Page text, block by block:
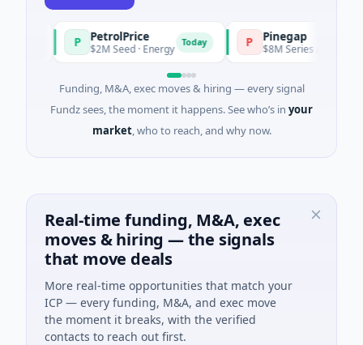
PetrolPrice
$2M Seed · Energy Today Pinegap
$8M Series A · Financial
Funding, M&A, exec moves & hiring — every signal
Fundz sees, the moment it happens. See who’s in your
market, who to reach, and why now.
Real-time funding, M&A, exec
moves & hiring — the signals
that move deals
More real-time opportunities that match your
ICP — every funding, M&A, and exec move
the moment it breaks, with the verified
contacts to reach out first.